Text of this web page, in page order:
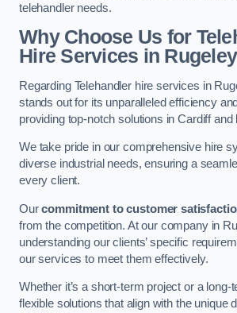
telehandler needs.
Why Choose Us for
Hire Services in
Regarding Telehandler hire services in
stands out for its unparalleled efficiency
providing top-notch solutions in Cardiff and
We take pride in our comprehensive hire
diverse industrial needs, ensuring a
every client.
Ourcommitment to customer
from the competition. At our company in
understanding our clients’ specific
our services to meet them effectively.
Whether it’s a short-term project or a long-
flexible solutions that align with the unique